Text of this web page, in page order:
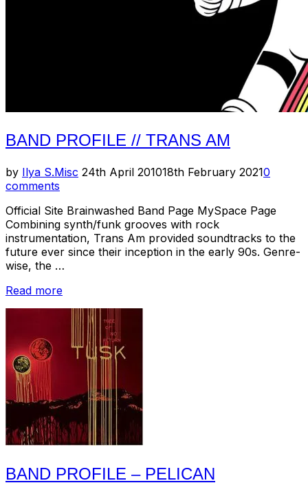
BAND PROFILE // TRANS AM
by Ilya S.Misc Posted
24th April 201018th February 20210
comments
Official Site Brainwashed Band Page MySpace Page
Combining synth/funk grooves with rock
instrumentation, Trans Am provided soundtracks to the
future ever since their inception in the early 90s. Genre-
wise, the …
Read more“Band
Trans
Am”
BAND PROFILE – PELICAN